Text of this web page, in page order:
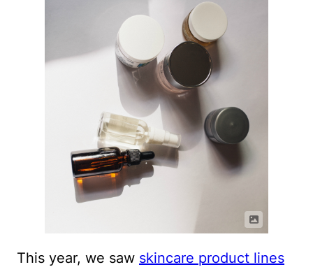
This year, we saw skincare product lines